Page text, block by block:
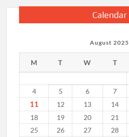
Calendar
August 2025
M T W T
4
5 6 7
11 12 13 14
18
19 20 21
25
26 27 28